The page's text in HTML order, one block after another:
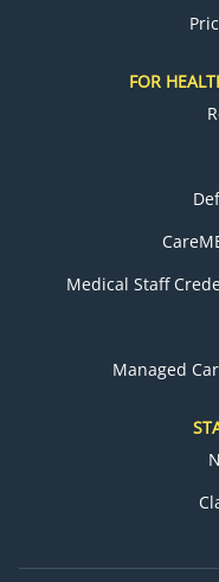
FOR
Medical Staff
Managed